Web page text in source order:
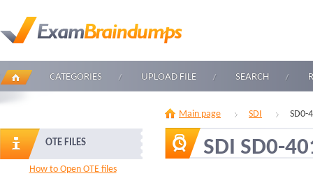
CATEGORIES UPLOAD FILE SEARCH
OTE FILES
How to Open OTE files
Main page SDI SD0-
SDI SD0-